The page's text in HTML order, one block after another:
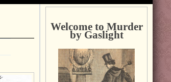
Welcome to Murder
by Gaslight